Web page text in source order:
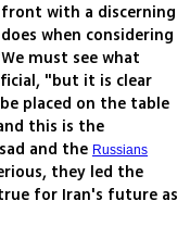
front with a discerning
when considering
must see what
"but it is clear
placed on the table
this is the
and the Russians
they led the
for Iran's future as